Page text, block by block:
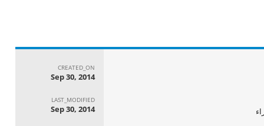
CREATED_ON
Sep 30, 2014
LAST_MODIFIED
Sep 30, 2014